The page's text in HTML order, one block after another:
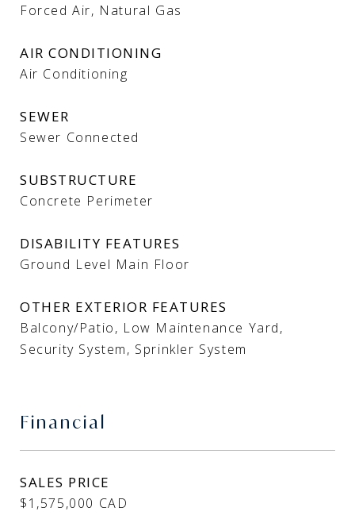
Forced Air, Natural Gas
AIR CONDITIONING
Air Conditioning
SEWER
Sewer Connected
SUBSTRUCTURE
Concrete Perimeter
DISABILITY FEATURES
Ground Level Main Floor
OTHER EXTERIOR FEATURES
Balcony/Patio, Low Maintenance Yard,
Security System, Sprinkler System
Financial
SALES PRICE
$1,575,000 CAD